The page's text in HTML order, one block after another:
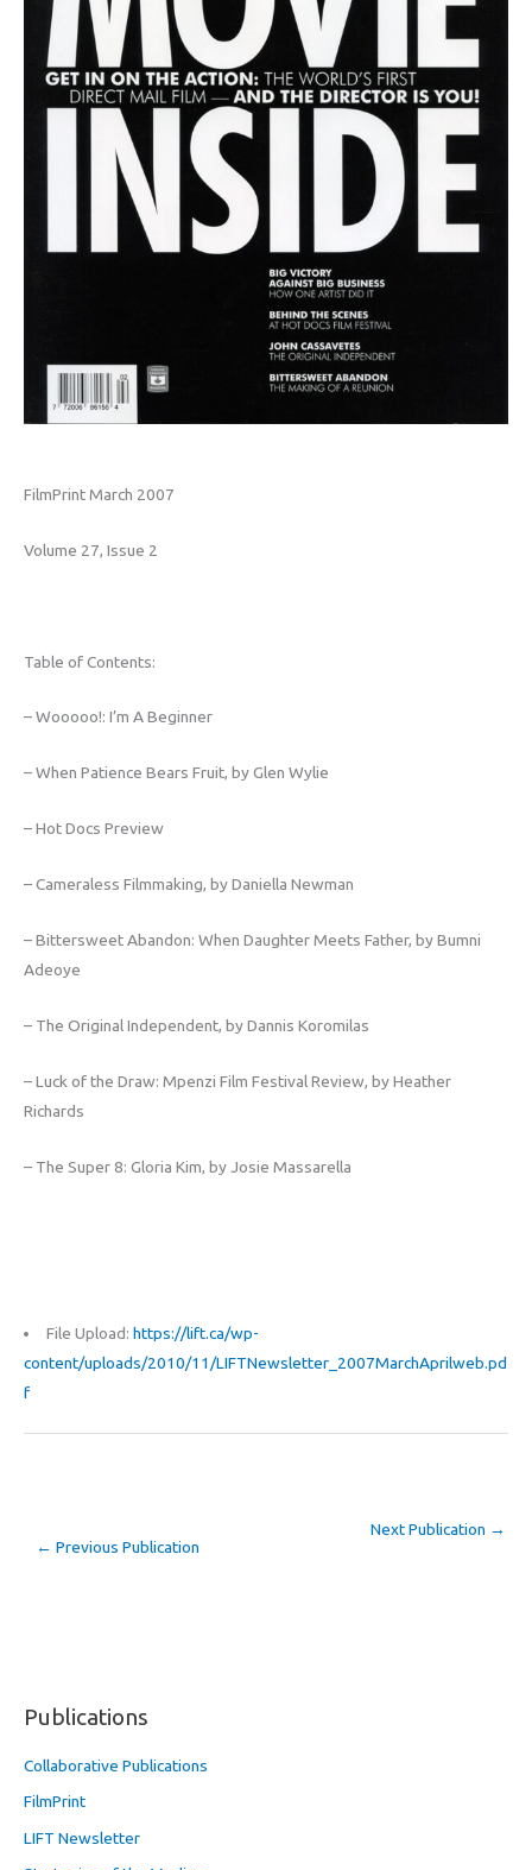
FilmPrint March 2007
Volume 27, Issue 2
Table of Contents:
– Wooooo!: I’m A Beginner
– When Patience Bears Fruit, by Glen Wylie
– Hot Docs Preview
– Cameraless Filmmaking, by Daniella Newman
– Bittersweet Abandon: When Daughter Meets Father, by Bumni
Adeoye
– The Original Independent, by Dannis Koromilas
– Luck of the Draw: Mpenzi Film Festival Review, by Heather
Richards
– The Super 8: Gloria Kim, by Josie Massarella
File Upload: https://lift.ca/wp-
content/uploads/2010/11/LIFTNewsletter_2007MarchAprilweb.pd
f
← Previous Publication
Next Publication →
Publications
Collaborative Publications
FilmPrint
LIFT Newsletter